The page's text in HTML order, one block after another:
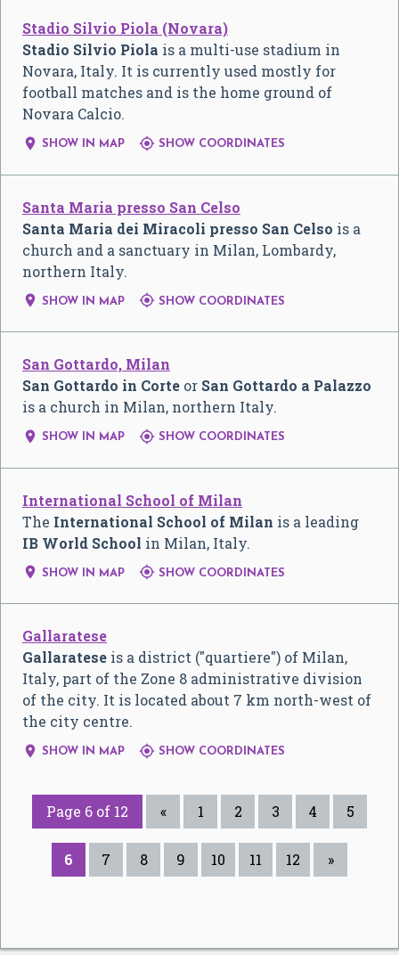
Stadio Silvio Piola (Novara)
Stadio Silvio Piola is a multi-use stadium in
Novara, Italy. It is currently used mostly for
football matches and is the home ground of
Novara Calcio.
 SHOW IN MAP  SHOW COORDINATES
Santa Maria presso San Celso
Santa Maria dei Miracoli presso San Celso is a
church and a sanctuary in Milan, Lombardy,
northern Italy.
 SHOW IN MAP  SHOW COORDINATES
San Gottardo, Milan
San Gottardo in Corte or San Gottardo a Palazzo
is a church in Milan, northern Italy.
 SHOW IN MAP  SHOW COORDINATES
International School of Milan
The International School of Milan is a leading
IB World School in Milan, Italy.
 SHOW IN MAP  SHOW COORDINATES
Gallaratese
Gallaratese is a district ("quartiere") of Milan,
Italy, part of the Zone 8 administrative division
of the city. It is located about 7 km north-west of
the city centre.
 SHOW IN MAP  SHOW COORDINATES
Page 6 of 12 « 1 2 3 4 5
6 7 8 9 10 11 12 »